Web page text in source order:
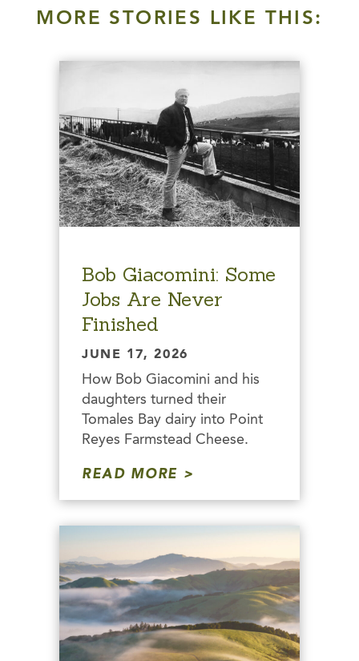
MORE STORIES LIKE THIS:
Bob Giacomini: Some
Jobs Are Never
Finished
JUNE 17, 2026
How Bob Giacomini and his
daughters turned their
Tomales Bay dairy into Point
Reyes Farmstead Cheese.
READ MORE